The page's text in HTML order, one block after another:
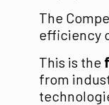
The
efficiency
This is the
from